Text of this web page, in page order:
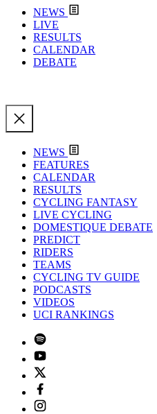
NEWS
LIVE
RESULTS
CALENDAR
DEBATE
NEWS
FEATURES
CALENDAR
RESULTS
CYCLING FANTASY
LIVE CYCLING
DOMESTIQUE DEBATE
PREDICT
RIDERS
TEAMS
CYCLING TV GUIDE
PODCASTS
VIDEOS
UCI RANKINGS